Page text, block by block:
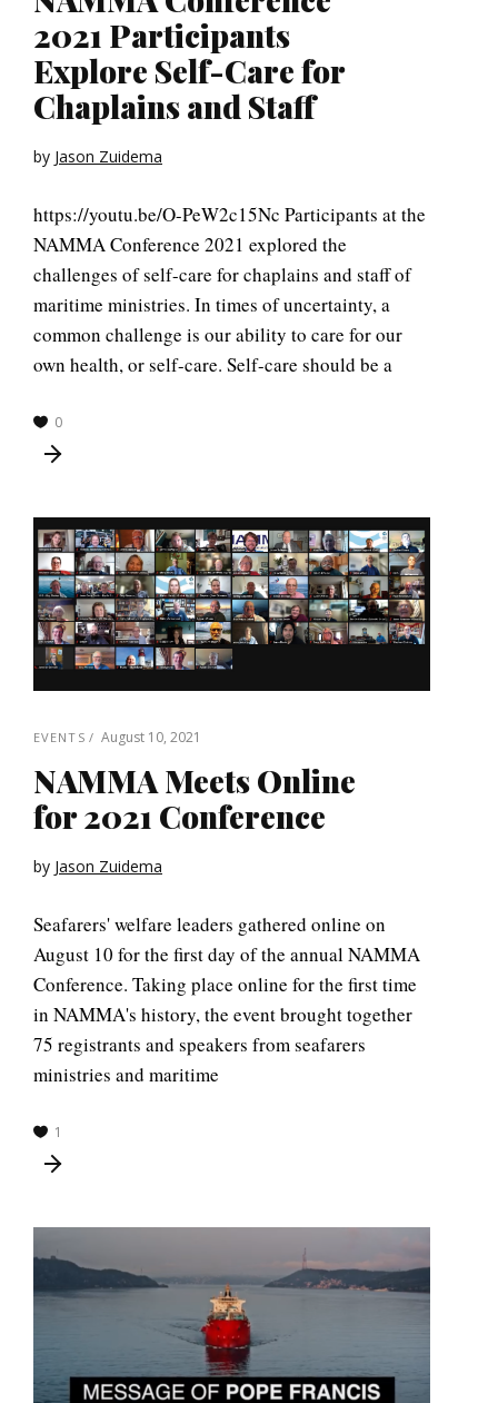
2021 Participants
Explore Self-Care for
Chaplains and Staff
by Jason Zuidema
https://youtu.be/O-PeW2c15Nc Participants at the
NAMMA Conference 2021 explored the
challenges of self-care for chaplains and staff of
maritime ministries. In times of uncertainty, a
common challenge is our ability to care for our
own health, or self-care. Self-care should be a
0
EVENTS August 10, 2021
NAMMA Meets Online
for 2021 Conference
by Jason Zuidema
Seafarers' welfare leaders gathered online on
August 10 for the first day of the annual NAMMA
Conference. Taking place online for the first time
in NAMMA's history, the event brought together
75 registrants and speakers from seafarers
ministries and maritime
1